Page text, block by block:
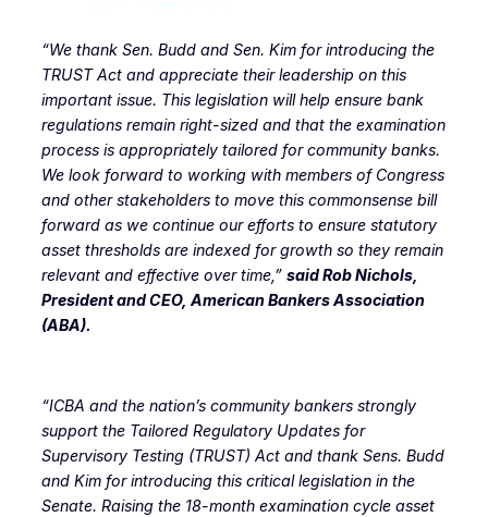
“We thank Sen. Budd and Sen. Kim for introducing the
TRUST Act and appreciate their leadership on this
important issue. This legislation will help ensure bank
regulations remain right-sized and that the examination
process is appropriately tailored for community banks.
We look forward to working with members of Congress
and other stakeholders to move this commonsense bill
forward as we continue our efforts to ensure statutory
asset thresholds are indexed for growth so they remain
relevant and effective over time,” said Rob Nichols,
President and CEO, American Bankers Association
(ABA).
“ICBA and the nation’s community bankers strongly
support the Tailored Regulatory Updates for
Supervisory Testing (TRUST) Act and thank Sens. Budd
and Kim for introducing this critical legislation in the
Senate. Raising the 18-month examination cycle asset